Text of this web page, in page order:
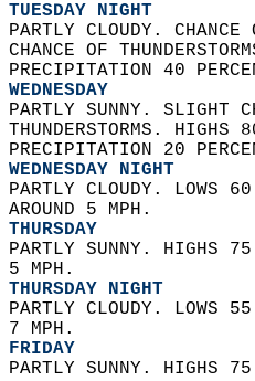
TUESDAY NIGHT
PARTLY CLOUDY.
CHANCE OF
PRECIPITATION 40
WEDNESDAY
PARTLY SUNNY. SLIGHT
THUNDERSTORMS.
PRECIPITATION 20
WEDNESDAY NIGHT
PARTLY CLOUDY. LOWS
AROUND 5 MPH.
THURSDAY
PARTLY SUNNY. HIGHS
5 MPH.
THURSDAY NIGHT
PARTLY CLOUDY.
7 MPH.
FRIDAY
PARTLY SUNNY. HIGHS